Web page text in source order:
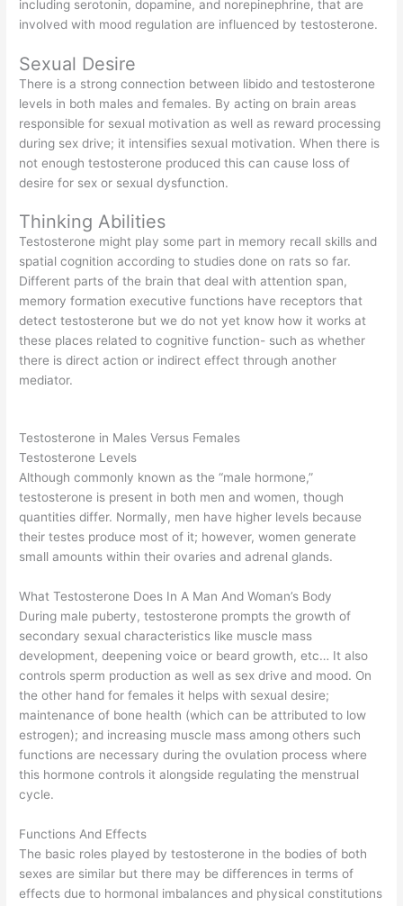
including serotonin, dopamine, and norepinephrine, that are
involved with mood regulation are influenced by testosterone.
Sexual Desire
There is a strong connection between libido and testosterone
levels in both males and females. By acting on brain areas
responsible for sexual motivation as well as reward processing
during sex drive; it intensifies sexual motivation. When there is
not enough testosterone produced this can cause loss of
desire for sex or sexual dysfunction.
Thinking Abilities
Testosterone might play some part in memory recall skills and
spatial cognition according to studies done on rats so far.
Different parts of the brain that deal with attention span,
memory formation executive functions have receptors that
detect testosterone but we do not yet know how it works at
these places related to cognitive function- such as whether
there is direct action or indirect effect through another
mediator.
Testosterone in Males Versus Females
Testosterone Levels
Although commonly known as the “male hormone,”
testosterone is present in both men and women, though
quantities differ. Normally, men have higher levels because
their testes produce most of it; however, women generate
small amounts within their ovaries and adrenal glands.
What Testosterone Does In A Man And Woman’s Body
During male puberty, testosterone prompts the growth of
secondary sexual characteristics like muscle mass
development, deepening voice or beard growth, etc… It also
controls sperm production as well as sex drive and mood. On
the other hand for females it helps with sexual desire;
maintenance of bone health (which can be attributed to low
estrogen); and increasing muscle mass among others such
functions are necessary during the ovulation process where
this hormone controls it alongside regulating the menstrual
cycle.
Functions And Effects
The basic roles played by testosterone in the bodies of both
sexes are similar but there may be differences in terms of
effects due to hormonal imbalances and physical constitutions